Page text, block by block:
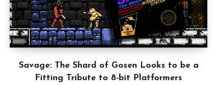
Savage: The Shard of Gosen Looks to be a
Fitting Tribute to 8-bit Platformers